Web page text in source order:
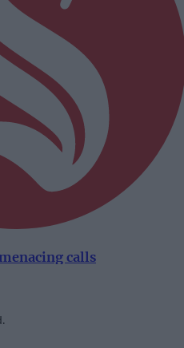
calls